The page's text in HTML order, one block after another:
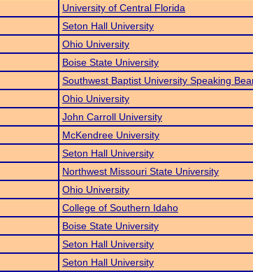
University of Central Florida
Seton Hall University
Ohio University
Boise State University
Southwest Baptist University Speaking
Ohio University
John Carroll University
McKendree University
Seton Hall University
Northwest Missouri State University
Ohio University
College of Southern Idaho
Boise State University
Seton Hall University
Seton Hall University